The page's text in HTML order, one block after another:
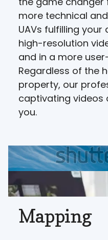
more technical
UAVs fulfilling
high-resolution
and in a more
Regardless of the
property, our
captivating videos
you.
Mapping